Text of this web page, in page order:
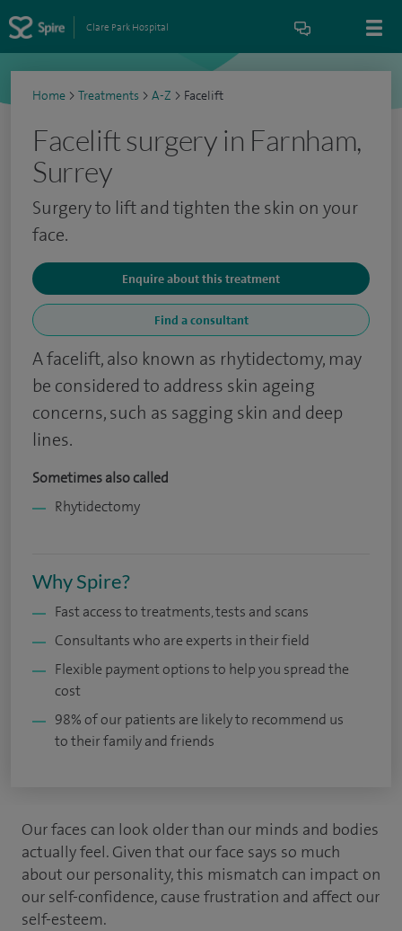
Clare Park Hospital
Home > Treatments > A-Z > Facelift
Facelift surgery in Farnham,
Surrey
Surgery to lift and tighten the skin on your
face.
Enquire about this treatment
Find a consultant
A facelift, also known as rhytidectomy, may
be considered to address skin ageing
concerns, such as sagging skin and deep
lines.
Sometimes also called
Rhytidectomy
Why Spire?
Fast access to treatments, tests and scans
Consultants who are experts in their field
Flexible payment options to help you spread the
cost
98% of our patients are likely to recommend us
to their family and friends
Our faces can look older than our minds and bodies
actually feel. Given that our face says so much
about our personality, this mismatch can impact on
our self-confidence, cause frustration and affect our
self-esteem.